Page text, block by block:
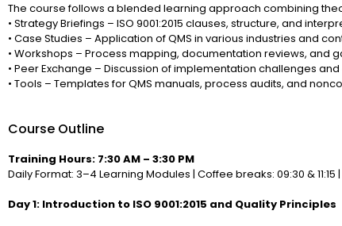
The course follows a blended learning approach combining
• Strategy Briefings – ISO 9001:2015 clauses, structure, and
• Case Studies – Application of QMS in various industries and
• Workshops – Process mapping, documentation reviews, and
• Peer Exchange – Discussion of implementation challenges
• Tools – Templates for QMS manuals, process audits, and
Course Outline
Training Hours: 7:30 AM – 3:30 PM
Daily Format: 3–4 Learning Modules | Coffee breaks: 09:30 & 11:15
Day 1: Introduction to ISO 9001:2015 and Quality Principles